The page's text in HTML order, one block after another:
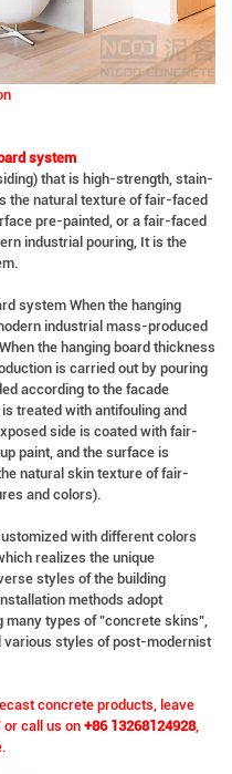
system
that is high-strength, stain-
the natural texture of fair-faced
pre-painted, or a fair-faced
industrial pouring, It is the
system When the hanging
industrial mass-produced
the hanging board thickness
is carried out by pouring
according to the facade
treated with antifouling and
side is coated with fair-
paint, and the surface is
natural skin texture of fair-
and colors).
with different colors
realizes the unique
styles of the building
methods adopt
many types of "concrete skins",
various styles of post-modernist
concrete products, leave
or call us on+86 13268124928,